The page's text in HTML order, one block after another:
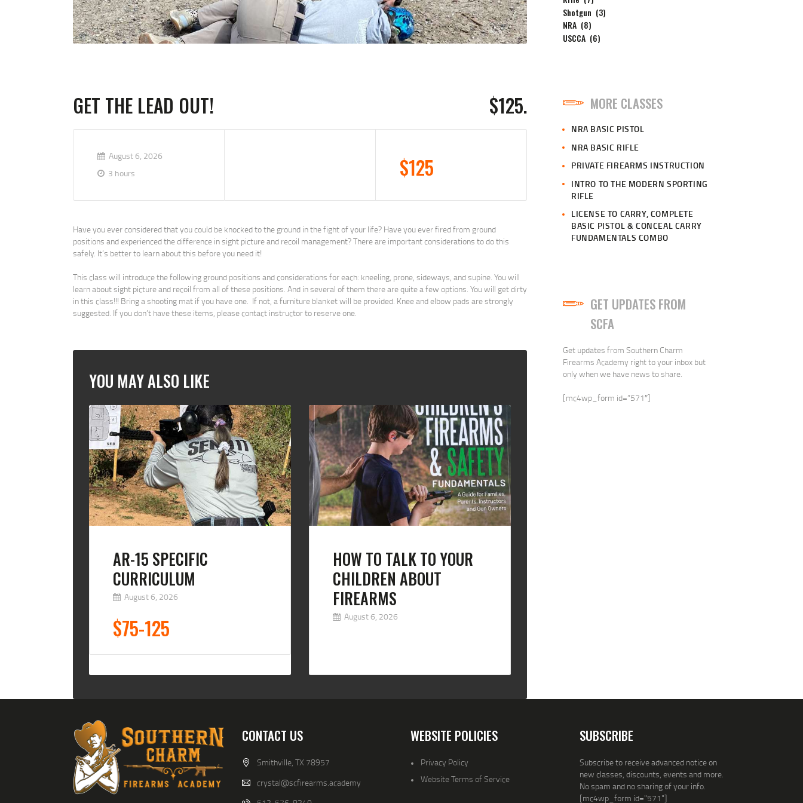
GET THE LEAD OUT! $125.
August 6, 2026
3 hours
$125
Have you ever considered that you could be knocked to the ground in the fight of your life? Have you ever fired from ground
positions and experienced the difference in sight picture and recoil management? There are important considerations to do this
safely. It’s better to learn about this before you need it!
This class will introduce the following ground positions and considerations for each: kneeling, prone, sideways, and supine. You will
learn about sight picture and recoil from all of these positions. And in several of them there are quite a few options. You will get dirty
in this class!!! Bring a shooting mat if you have one. If not, a furniture blanket will be provided. Knee and elbow pads are strongly
suggested. If you don’t have these items, please contact instructor to reserve one.
YOU MAY ALSO LIKE
AR-15 SPECIFIC
CURRICULUM
August 6, 2026
$75-125
HOW TO TALK TO YOUR
CHILDREN ABOUT
FIREARMS
August 6, 2026
Shotgun (3)
NRA (8)
USCCA (6)
MORE CLASSES
NRA BASIC PISTOL
NRA BASIC RIFLE
PRIVATE FIREARMS INSTRUCTION
INTRO TO THE MODERN SPORTING
RIFLE
LICENSE TO CARRY, COMPLETE
BASIC PISTOL & CONCEAL CARRY
FUNDAMENTALS COMBO
GET UPDATES FROM
SCFA
Get updates from Southern Charm
Firearms Academy right to your inbox but
only when we have news to share.
[mc4wp_form id=”571″]
CONTACT US
Smithville, TX 78957
crystal@scfirearms.academy
WEBSITE POLICIES
Privacy Policy
Website Terms of Service
SUBSCRIBE
Subscribe to receive advanced notice on
new classes, discounts, events and more.
No spam and no sharing of your info.
[mc4wp_form id="571"]